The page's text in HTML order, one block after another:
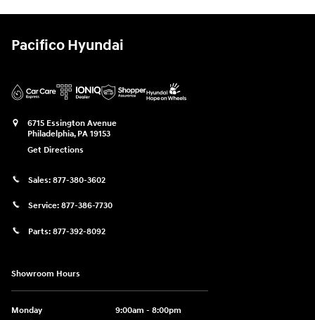
Pacifico Hyundai
6715 Essington Avenue
Philadelphia, PA 19153
Get Directions
Sales: 877-380-3602
Service: 877-386-7730
Parts: 877-392-8092
Showroom Hours
Monday
9:00am - 8:00pm